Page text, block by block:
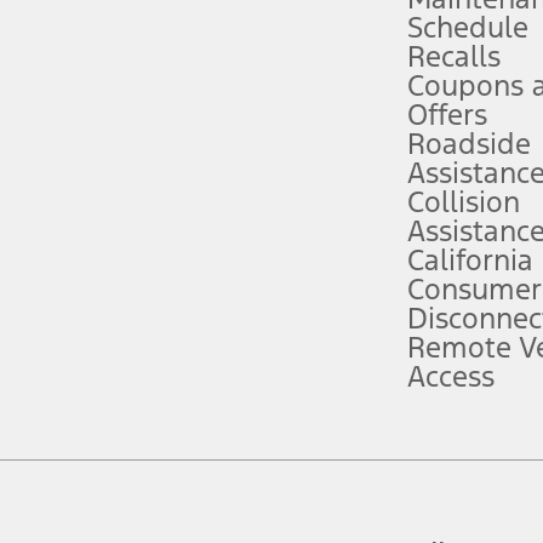
attention, judgment, and need to control the vehicle. They do not
to take over at any time. See Owner’s Manual for details and
service plan. Package pricing, features, included plans, and term
("Total MSRP") minus any available offers and/or incentives.
Plan pricing. Not all AXZ Plan customers will qualify for the Plan
figures presented do not represent an offer that can be accepted by
charges and total of options, but does not include service contracts,
plus destination charges and total of options, but does not include
Schedule
Recalls
Coupons
Offers
Roadside
Assistance
Collision
Assistance
California
Remote
Access